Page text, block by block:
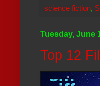
science fiction,
Tuesday, June
Top 12